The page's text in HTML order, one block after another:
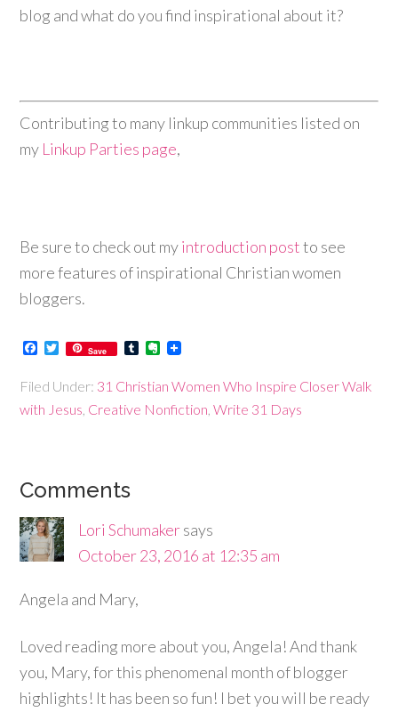
blog and what do you find inspirational about it?
Contributing to many linkup communities listed on
my Linkup Parties page,
Be sure to check out myintroduction postto see
more features of inspirational Christian women
bloggers.
Facebook
Twitter
Save TumblrEvernote
Filed Under: 31 Christian Women Who Inspire Closer Walk
with Jesus Creative Nonfiction ,Write 31 Days
Comments
Lori Schumakersays
October 23, 2016 at 12:35 am
Angela and Mary,
Loved reading more about you, Angela! And thank
you, Mary, for this phenomenal month of blogger
highlights! It has been so fun! I bet you will be ready